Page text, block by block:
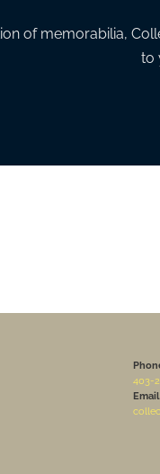
of memorabilia,
to
403-
Email